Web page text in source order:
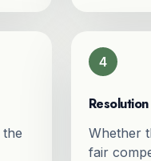
4
Resolution
Whether
fair